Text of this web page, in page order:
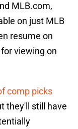
MLB.com,
on just MLB
resume on
viewing on
comp picks
they'll still have